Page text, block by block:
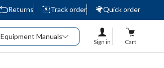
Returns Track order
Quick order
Equipment Manuals
Sign in Cart